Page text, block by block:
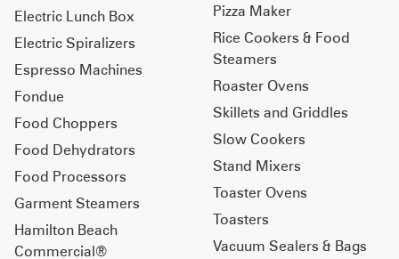
Electric Lunch Box
Electric Spiralizers
Espresso Machines
Fondue
Food Choppers
Food Dehydrators
Food Processors
Garment Steamers
Hamilton Beach
Commercial®
Pizza Maker
Rice Cookers & Food
Steamers
Roaster Ovens
Skillets and Griddles
Slow Cookers
Stand Mixers
Toaster Ovens
Toasters
Vacuum Sealers & Bags